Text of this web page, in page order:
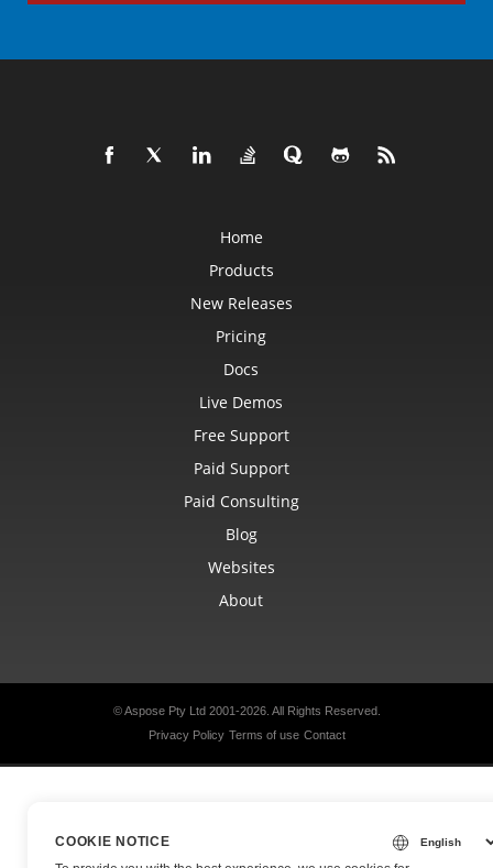
Home
Products
New Releases
Pricing
Docs
Live Demos
Free Support
Paid Support
Paid Consulting
Blog
Websites
About
© Aspose Pty Ltd 2001-2026. All Rights Reserved.
Privacy Policy Terms of use Contact
COOKIE NOTICE